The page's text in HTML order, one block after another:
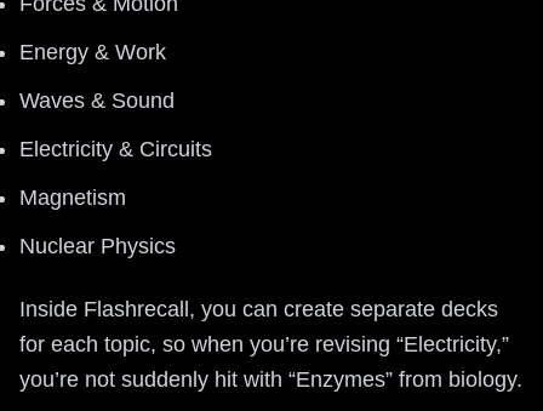
Energy & Work
Waves & Sound
Electricity & Circuits
Magnetism
Nuclear Physics
Inside Flashrecall, you can create separate decks
for each topic, so when you’re revising “Electricity,”
you’re not suddenly hit with “Enzymes” from biology.